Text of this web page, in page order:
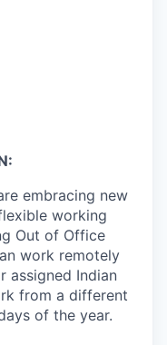
embracing new
working
Out of Office
work remotely
assigned Indian
from a different
of the year.